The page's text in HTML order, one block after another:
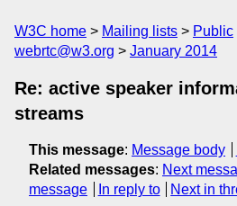
W3C home Mailing lists Public
webrtc@w3.org
January 2014
Re: active speaker
streams
This message: Message body
Related messages: Next
message
In reply to Next in